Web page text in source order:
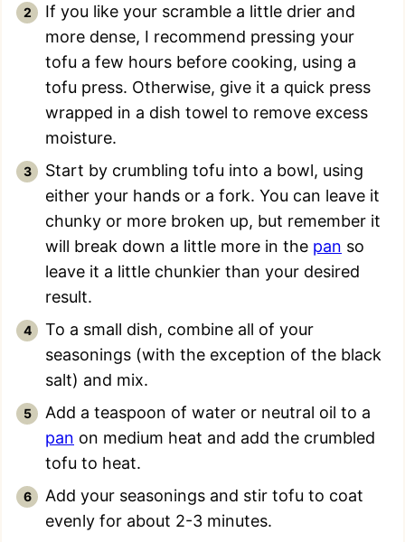
If you like your scramble a little drier and
more dense, I recommend pressing your
tofu a few hours before cooking, using a
tofu press. Otherwise, give it a quick press
wrapped in a dish towel to remove excess
moisture.
Start by crumbling tofu into a bowl, using
either your hands or a fork. You can leave it
chunky or more broken up, but remember it
will break down a little more in the pan so
leave it a little chunkier than your desired
result.
To a small dish, combine all of your
seasonings (with the exception of the black
salt) and mix.
Add a teaspoon of water or neutral oil to a
pan on medium heat and add the crumbled
tofu to heat.
Add your seasonings and stir tofu to coat
evenly for about 2-3 minutes.